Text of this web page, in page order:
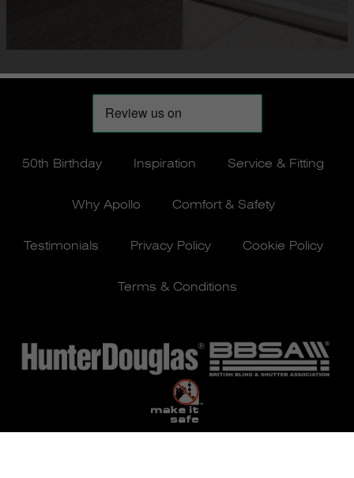
50th Birthday Inspiration Service & Fitting
Why Apollo Comfort & Safety
Testimonials Privacy Policy Cookie Policy
Terms & Conditions